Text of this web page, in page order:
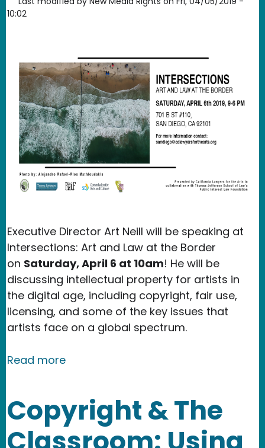
10:02
Executive Director Art Neill will be speaking at
Intersections: Art and Law at the Border
on Saturday, April 6 at 10am! He will be
discussing intellectual property for artists in
the digital age, including copyright, fair use,
licensing, and some of the key issues that
artists face on a global spectrum.
Read moreabout Event: Intersections Art and
Copyright & The